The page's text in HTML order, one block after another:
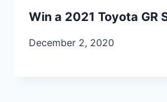
Win a 2021 Toyota GR
December 2, 2020